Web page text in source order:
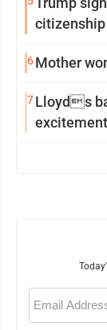
citizenship
6Mother
7Lloyds
excitement
Email
(Required)